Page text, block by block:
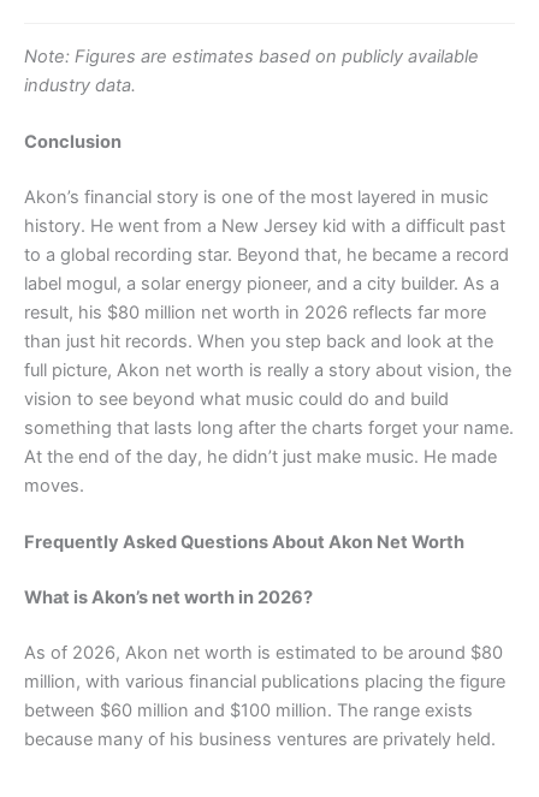
Note: Figures are estimates based on publicly available
industry data.
Conclusion
Akon’s financial story is one of the most layered in music
history. He went from a New Jersey kid with a difficult past
to a global recording star. Beyond that, he became a record
label mogul, a solar energy pioneer, and a city builder. As a
result, his $80 million net worth in 2026 reflects far more
than just hit records. When you step back and look at the
full picture, Akon net worth is really a story about vision, the
vision to see beyond what music could do and build
something that lasts long after the charts forget your name.
At the end of the day, he didn’t just make music. He made
moves.
Frequently Asked Questions About Akon Net Worth
What is Akon’s net worth in 2026?
As of 2026, Akon net worth is estimated to be around $80
million, with various financial publications placing the figure
between $60 million and $100 million. The range exists
because many of his business ventures are privately held.